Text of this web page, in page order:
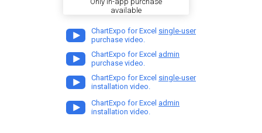
available
ChartExpo for Excel single-user
purchase video.
ChartExpo for Excel admin
purchase video.
ChartExpo for Excel single-user
installation video.
ChartExpo for Excel admin
installation video.